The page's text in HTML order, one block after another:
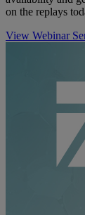
on the replays
View Webinar